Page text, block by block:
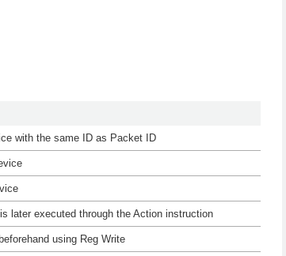
with the same ID as Packet ID
later executed through the Action instruction
using Reg Write